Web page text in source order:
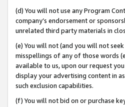
(d) You will not use any Program
company’s endorsement or
unrelated third party materials in
(e) You will not (and you will not
misspellings of any of those words
available to us, upon our request
display your advertising content in
such exclusion capabilities.
(f) You will not bid on or purchase